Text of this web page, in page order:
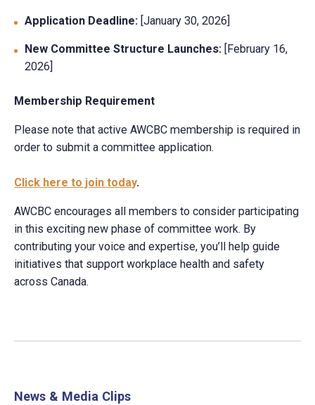
Application Deadline: [January 30, 2026]
New Committee Structure Launches: [February 16,
2026]
Membership Requirement
Please note that active AWCBC membership is required in
order to submit a committee application.
Click here to join today.
AWCBC encourages all members to consider participating
in this exciting new phase of committee work. By
contributing your voice and expertise, you’ll help guide
initiatives that support workplace health and safety
across Canada.
News & Media Clips